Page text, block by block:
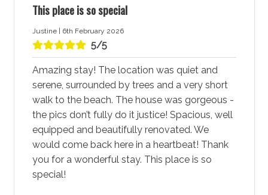
Property has a steep driveway and is best
accessed if approaching from the south end of
Frederick Street.
There is a doorbell security camera and another
camera over the garage on the driveway at this
property.
More about Blenheim Hideaway Accommodation in
Vincentia - Jervis Bay
Vincentia - Jervis Bay is a vibrant coastal town known
for its stunning white sand beaches, community
This place is so special
Justine | 6th February 2026
5/5
Amazing stay! The location was quiet and
serene, surrounded by trees and a very short
walk to the beach. The house was gorgeous -
the pics don’t fully do it justice! Spacious, well
equipped and beautifully renovated. We
would come back here in a heartbeat! Thank
you for a wonderful stay. This place is so
special!